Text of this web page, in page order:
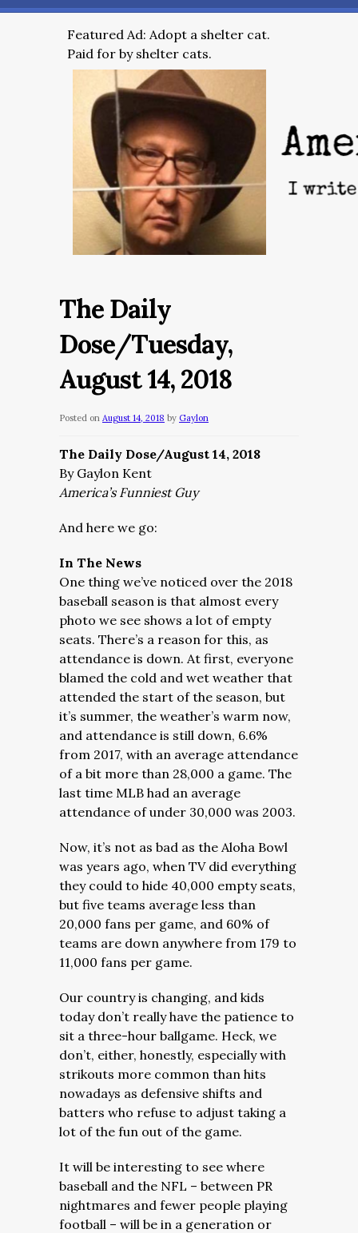
Featured Ad: Adopt a shelter cat.
Paid for by shelter cats.
The Daily
Dose/Tuesday,
August 14, 2018
Posted on August 14, 2018 by Gaylon
The Daily Dose/August 14, 2018
By Gaylon Kent
America’s Funniest Guy
And here we go:
In The News
One thing we’ve noticed over the 2018
baseball season is that almost every
photo we see shows a lot of empty
seats. There’s a reason for this, as
attendance is down. At first, everyone
blamed the cold and wet weather that
attended the start of the season, but
it’s summer, the weather’s warm now,
and attendance is still down, 6.6%
from 2017, with an average attendance
of a bit more than 28,000 a game. The
last time MLB had an average
attendance of under 30,000 was 2003.
Now, it’s not as bad as the Aloha Bowl
was years ago, when TV did everything
they could to hide 40,000 empty seats,
but five teams average less than
20,000 fans per game, and 60% of
teams are down anywhere from 179 to
11,000 fans per game.
Our country is changing, and kids
today don’t really have the patience to
sit a three-hour ballgame. Heck, we
don’t, either, honestly, especially with
strikouts more common than hits
nowadays as defensive shifts and
batters who refuse to adjust taking a
lot of the fun out of the game.
It will be interesting to see where
baseball and the NFL – between PR
nightmares and fewer people playing
football – will be in a generation or